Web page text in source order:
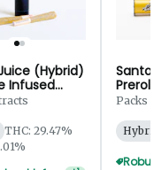
(Hybrid)
Infused
- 1.25g
THC: 29.47%
Packs